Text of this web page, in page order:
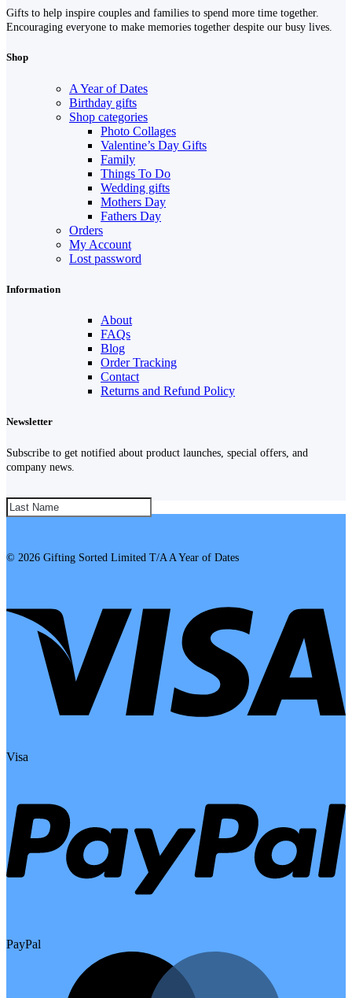
Gifts to help inspire couples and families to spend more time together.
Encouraging everyone to make memories together despite our busy lives.
Shop
A Year of Dates
Birthday gifts
Shop categories
Photo Collages
Valentine’s Day Gifts
Family
Things To Do
Wedding gifts
Mothers Day
Fathers Day
Orders
My Account
Lost password
Information
About
FAQs
Blog
Order Tracking
Contact
Returns and Refund Policy
Newsletter
Subscribe to get notified about product launches, special offers, and
company news.
SUBSCRIBE!
© 2026 Gifting Sorted Limited T/A A Year of Dates
Visa
PayPal